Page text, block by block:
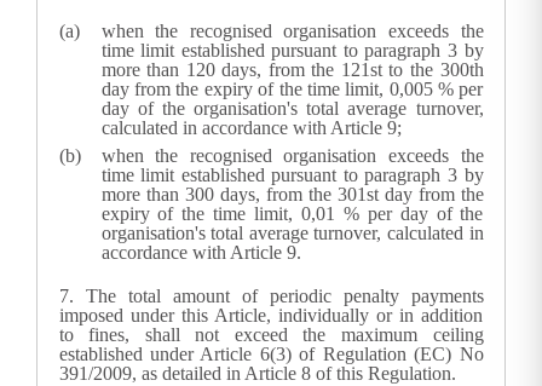
when the recognised organisation exceeds the
time limit established pursuant to paragraph 3 by
more than 120 days, from the 121st to the 300th
day from the expiry of the time limit, 0,005 % per
day of the organisation's total average turnover,
calculated in accordance with Article 9;
when the recognised organisation exceeds the
time limit established pursuant to paragraph 3 by
more than 300 days, from the 301st day from the
expiry of the time limit, 0,01 % per day of the
organisation's total average turnover, calculated in
accordance with Article 9.
7.
The total amount of periodic penalty payments
imposed under this Article, individually or in addition
to fines, shall not exceed the maximum ceiling
established under Article 6(3) of Regulation (EC) No
391/2009, as detailed in Article 8 of this Regulation.